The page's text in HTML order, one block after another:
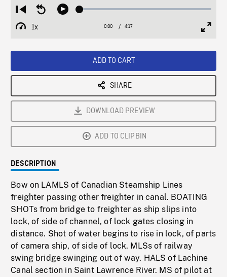
Restart
from
beginning
Seek
Play Loaded:
1x
Playback
Current
0:00 / Duration
4:17
ADD TO CART
SHARE
DOWNLOAD PREVIEW
ADD TO CLIPBIN
DESCRIPTION
Bow on LAMLS of Canadian Steamship Lines
freighter passing other freighter in canal. BOATING
SHOTs from bridge to freighter as ship slips into
lock, of side of channel, of lock gates closing in
distance. Shot of water begins to rise in lock, of parts
of camera ship, of side of lock. MLSs of railway
swing bridge swinging out of way. HALS of Lachine
Canal section in Saint Lawrence River. MS of pilot at